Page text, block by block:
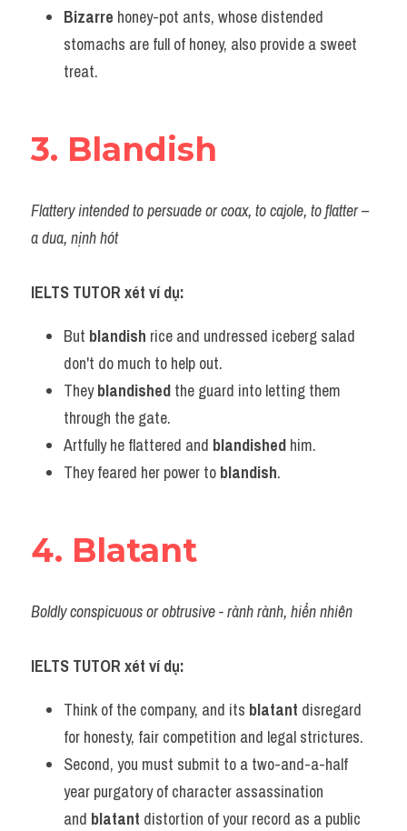
Bizarre honey-pot ants, whose distended
stomachs are full of honey, also provide a sweet
treat.
3. Blandish
Flattery intended to persuade or coax, to cajole, to flatter –
a dua, nịnh hót
IELTS TUTOR xét ví dụ:
But blandish rice and undressed iceberg salad
don't do much to help out.
They blandished the guard into letting them
through the gate.
Artfully he flattered and blandished him.
They feared her power to blandish.
4. Blatant
Boldly conspicuous or obtrusive - rành rành, hiển nhiên
IELTS TUTOR xét ví dụ:
Think of the company, and its blatant disregard
for honesty, fair competition and legal strictures.
Second, you must submit to a two-and-a-half
year purgatory of character assassination
and blatant distortion of your record as a public